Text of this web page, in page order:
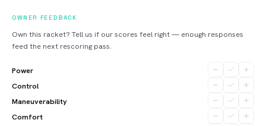
OWNER FEEDBACK
Own this racket? Tell us if our scores feel right — enough responses
feed the next rescoring pass.
Power
Control
Maneuverability
Comfort